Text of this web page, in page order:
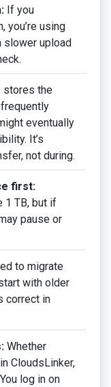
If you
you’re using
slower upload
stores the
eventually
It’s
not during.
first:
1 TB, but if
pause or
to migrate
with older
correct in
Whether
CloudsLinker,
log in on